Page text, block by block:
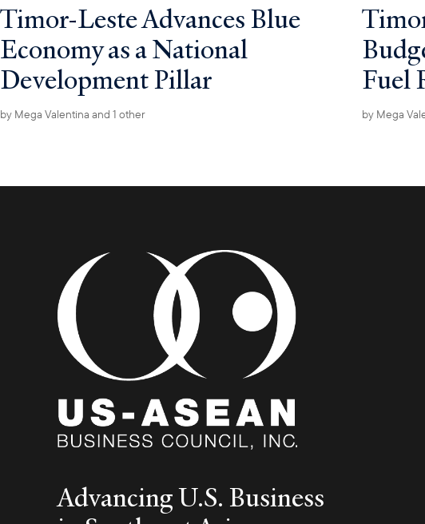
Timor-Leste Advances Blue
Economy as a National
Development Pillar
by Mega Valentina and 1 other
Fuel
by Mega
Advancing U.S. Business